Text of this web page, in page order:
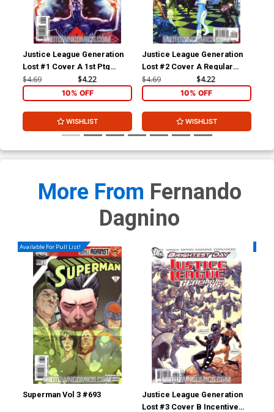
Justice League Generation
Lost #1 Cover A 1st Ptg
Regular Tony Harris Cover
(Brightest Day Tie-In)
$4.69 $4.22
10% OFF
WISHLIST
Justice League Generation
Lost #2 Cover A Regular
Tony Harris Cover (Brightest
Day Tie-In)
$4.69 $4.22
10% OFF
WISHLIST
More From Fernando
Dagnino
Available For Pull List!
Superman Vol 3 #693
Justice League Generation
Lost #3 Cover B Incentive